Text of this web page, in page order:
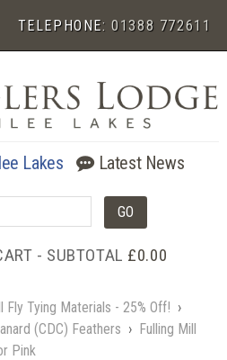
TELEPHONE:01388 772611
Lakes Latest News
- SUBTOTAL £0.00
Fly Tying Materials - 25% Off! ›
(CDC) Feathers › Fulling Mill
Pink